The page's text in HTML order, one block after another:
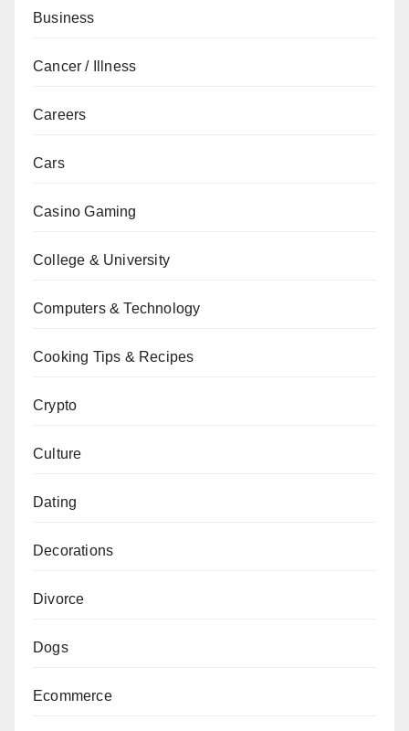
Business
Cancer / Illness
Careers
Cars
Casino Gaming
College & University
Computers & Technology
Cooking Tips & Recipes
Crypto
Culture
Dating
Decorations
Divorce
Dogs
Ecommerce